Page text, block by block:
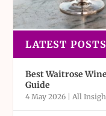
LATEST POSTS
Best Waitrose
Guide
4 May 2026 | All